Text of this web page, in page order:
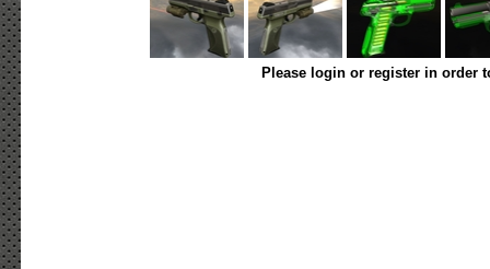
Please login or register in order